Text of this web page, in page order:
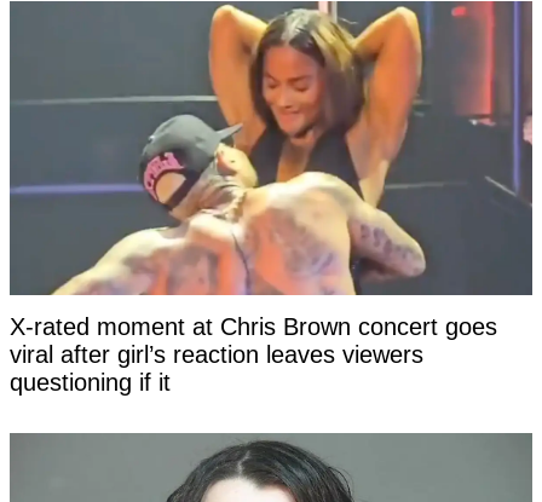
X-rated moment at Chris Brown concert goes
viral after girl’s reaction leaves viewers
questioning if it